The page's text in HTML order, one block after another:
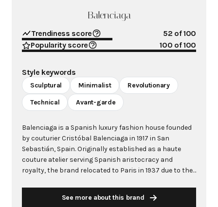
Balenciaga
Trendiness score 52 of 100
Popularity score
100 of 100
Style keywords
Sculptural Minimalist Revolutionary
Technical Avant-garde
Balenciaga is a Spanish luxury fashion house founded
by couturier Cristóbal Balenciaga in 1917 in San
Sebastián, Spain. Originally established as a haute
couture atelier serving Spanish aristocracy and
royalty, the brand relocated to Paris in 1937 due to the
fashion through his sculptural silhouettes, innovative
See more about this brand